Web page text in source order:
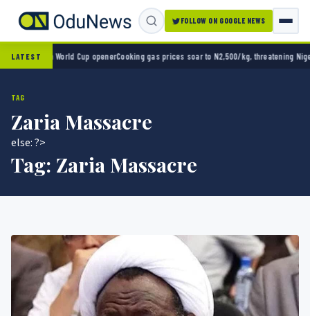
FOLLOW ON GOOGLE NEWS
LATEST
2-0 in World Cup openerCooking gas prices soar to N2,500/kg, threatening
TAG
Zaria Massacre
else: ?>
Tag: Zaria Massacre